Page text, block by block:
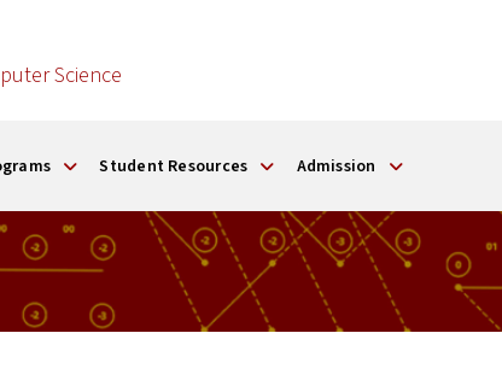
Science
Student Resources Admission